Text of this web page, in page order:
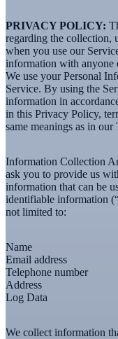
PRIVACY POLICY:
regarding the collection,
when you use our
information with anyone
We use your Personal
Service. By using the
information in
in this Privacy Policy,
same meanings as in
Information Collection
ask you to provide us
information that can be
identifiable information
not limited to:
Name
Email address
Telephone number
Address
Log Data
We collect information